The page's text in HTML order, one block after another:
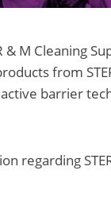
M Cleaning
from
barrier
regarding